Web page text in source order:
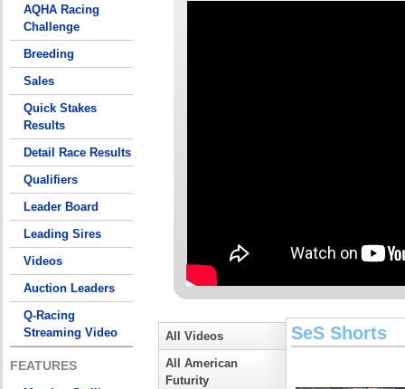
AQHA Racing
Challenge
Breeding
Sales
Quick Stakes
Results
Detail Race Results
Qualifiers
Leader Board
Leading Sires
Videos
Auction Leaders
Q-Racing
Streaming Video
FEATURES
All Videos
All American
Futurity
SeS Shorts